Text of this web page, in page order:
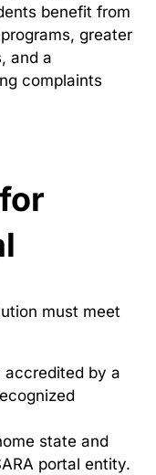
benefit from
greater
and a
complaints
must meet
accredited by a
state and
portal entity.